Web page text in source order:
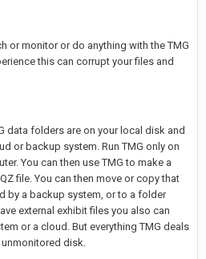
or monitor or do anything with the TMG
this can corrupt your files and
data folders are on your local disk and
or backup system. Run TMG only on
You can then use TMG to make a
file. You can then move or copy that
by a backup system, or to a folder
external exhibit files you also can
or a cloud. But everything TMG deals
disk.